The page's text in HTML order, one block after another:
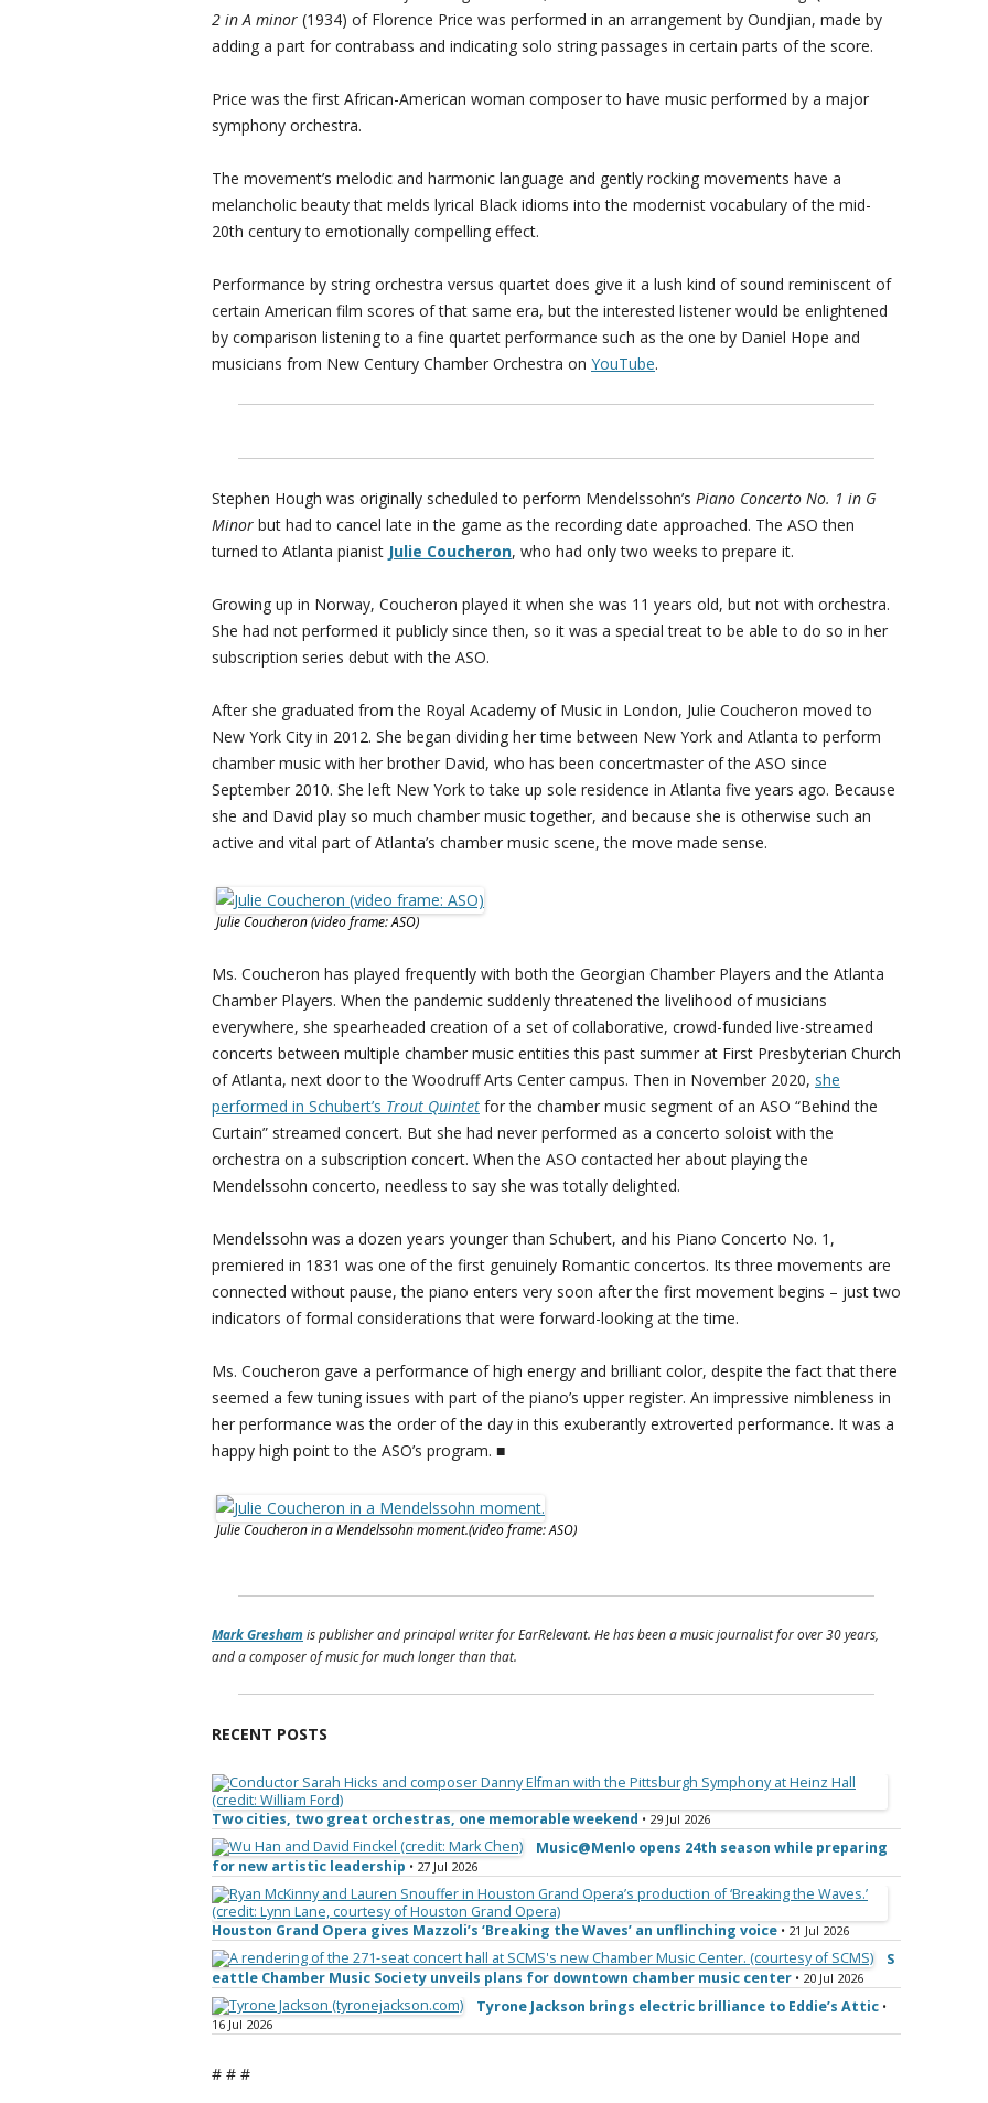
2 in A minor (1934) of Florence Price was performed in an arrangement by Oundjian, made by
adding a part for contrabass and indicating solo string passages in certain parts of the score.
Price was the first African-American woman composer to have music performed by a major
symphony orchestra.
The movement’s melodic and harmonic language and gently rocking movements have a
melancholic beauty that melds lyrical Black idioms into the modernist vocabulary of the mid-
20th century to emotionally compelling effect.
Performance by string orchestra versus quartet does give it a lush kind of sound reminiscent of
certain American film scores of that same era, but the interested listener would be enlightened
by comparison listening to a fine quartet performance such as the one by Daniel Hope and
musicians from New Century Chamber Orchestra on YouTube.
Stephen Hough was originally scheduled to perform Mendelssohn’s Piano Concerto No. 1 in G
Minor but had to cancel late in the game as the recording date approached. The ASO then
turned to Atlanta pianist Julie Coucheron, who had only two weeks to prepare it.
Growing up in Norway, Coucheron played it when she was 11 years old, but not with orchestra.
She had not performed it publicly since then, so it was a special treat to be able to do so in her
subscription series debut with the ASO.
After she graduated from the Royal Academy of Music in London, Julie Coucheron moved to
New York City in 2012. She began dividing her time between New York and Atlanta to perform
chamber music with her brother David, who has been concertmaster of the ASO since
September 2010. She left New York to take up sole residence in Atlanta five years ago. Because
she and David play so much chamber music together, and because she is otherwise such an
active and vital part of Atlanta’s chamber music scene, the move made sense.
Julie Coucheron (video frame: ASO)
Ms. Coucheron has played frequently with both the Georgian Chamber Players and the Atlanta
Chamber Players. When the pandemic suddenly threatened the livelihood of musicians
everywhere, she spearheaded creation of a set of collaborative, crowd-funded live-streamed
concerts between multiple chamber music entities this past summer at First Presbyterian Church
of Atlanta, next door to the Woodruff Arts Center campus. Then in November 2020, she
performed in Schubert’s Trout Quintet for the chamber music segment of an ASO “Behind the
Curtain” streamed concert. But she had never performed as a concerto soloist with the
orchestra on a subscription concert. When the ASO contacted her about playing the
Mendelssohn concerto, needless to say she was totally delighted.
Mendelssohn was a dozen years younger than Schubert, and his Piano Concerto No. 1,
premiered in 1831 was one of the first genuinely Romantic concertos. Its three movements are
connected without pause, the piano enters very soon after the first movement begins – just two
indicators of formal considerations that were forward-looking at the time.
Ms. Coucheron gave a performance of high energy and brilliant color, despite the fact that there
seemed a few tuning issues with part of the piano’s upper register. An impressive nimbleness in
her performance was the order of the day in this exuberantly extroverted performance. It was a
happy high point to the ASO’s program. ■
Julie Coucheron in a Mendelssohn moment.(video frame: ASO)
Mark Gresham is publisher and principal writer for EarRelevant. He has been a music journalist for over 30 years,
and a composer of music for much longer than that.
RECENT POSTS
Two cities, two great orchestras, one memorable weekend • 29 Jul 2026
Music@Menlo opens 24th season while preparing
for new artistic leadership • 27 Jul 2026
Houston Grand Opera gives Mazzoli’s ‘Breaking the Waves’ an unflinching voice • 21 Jul 2026
S
eattle Chamber Music Society unveils plans for downtown chamber music center • 20 Jul 2026
Tyrone Jackson brings electric brilliance to Eddie’s Attic •
16 Jul 2026
# # #